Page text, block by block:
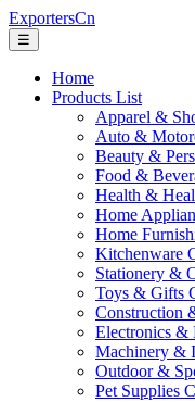
ExportersCn
☰
Home
Products List
Apparel &
Auto &
Beauty &
Food &
Health &
Home
Home
Kitchenware
Stationery &
Toys & Gifts
Construction
Electronics &
Machinery &
Outdoor &
Pet Supplies